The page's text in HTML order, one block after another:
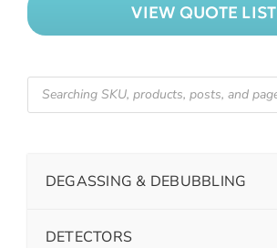
VIEW QUOTE LIST
DEGASSING & DEBUBBLING
DETECTORS